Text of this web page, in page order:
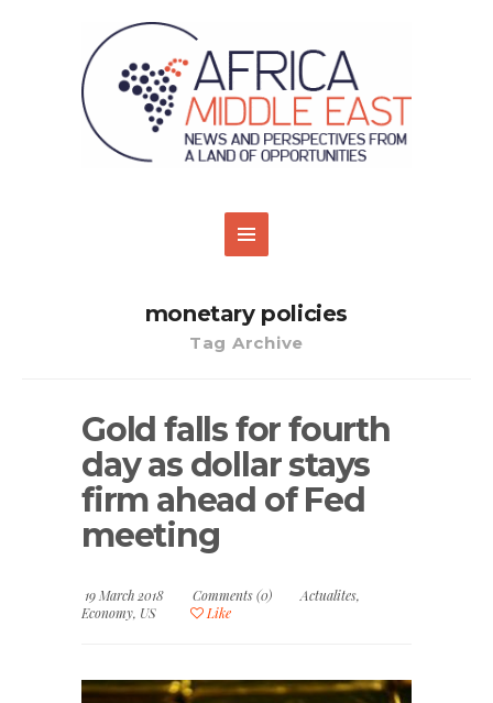
monetary policies
Tag Archive
Gold falls for fourth
day as dollar stays
firm ahead of Fed
meeting
19 March 2018 Comments (0) Actualites,
Economy, US Like